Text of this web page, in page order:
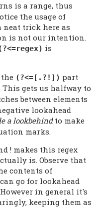
is a range, thus
the usage of
neat trick here as
is not our intention.
is
(?<=[.?!]) part
This gets us halfway to
between elements
lookahead
a lookbehindto make
marks.
! makes this regex
is. Observe that
contents of
go for lookahead
in general it's
keeping them as